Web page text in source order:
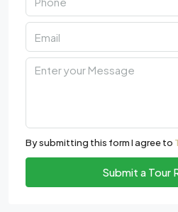
By submitting this form I agree to
Submit a Tour